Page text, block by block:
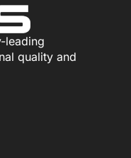
leading
quality and